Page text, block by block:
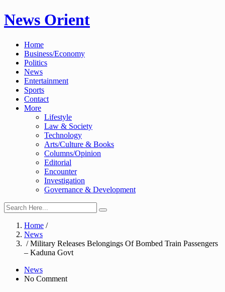
Skip
to
News Orient
Home
Business/Economy
Politics
News
Entertainment
Sports
Contact
More
Lifestyle
Law & Society
Technology
Arts/Culture & Books
Columns/Opinion
Editorial
Encounter
Investigation
Governance & Development
Home /
News
/ Military Releases Belongings Of Bombed Train Passengers
– Kaduna Govt
News
No Comment